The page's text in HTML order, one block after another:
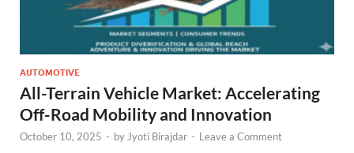
AUTOMOTIVE
All-Terrain Vehicle Market: Accelerating
Off-Road Mobility and Innovation
October 10, 2025 - by Jyoti Birajdar - Leave a Comment